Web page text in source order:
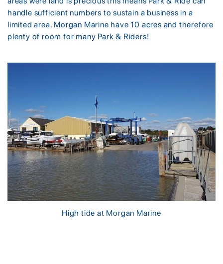
handle sufficient numbers to sustain a business in a
limited area. Morgan Marine have 10 acres and therefore
plenty of room for many Park & Riders!
High tide at Morgan Marine